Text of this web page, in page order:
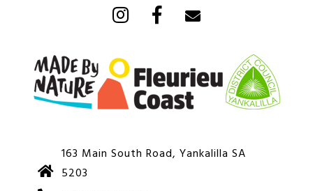
163 Main South Road, Yankalilla SA
5203